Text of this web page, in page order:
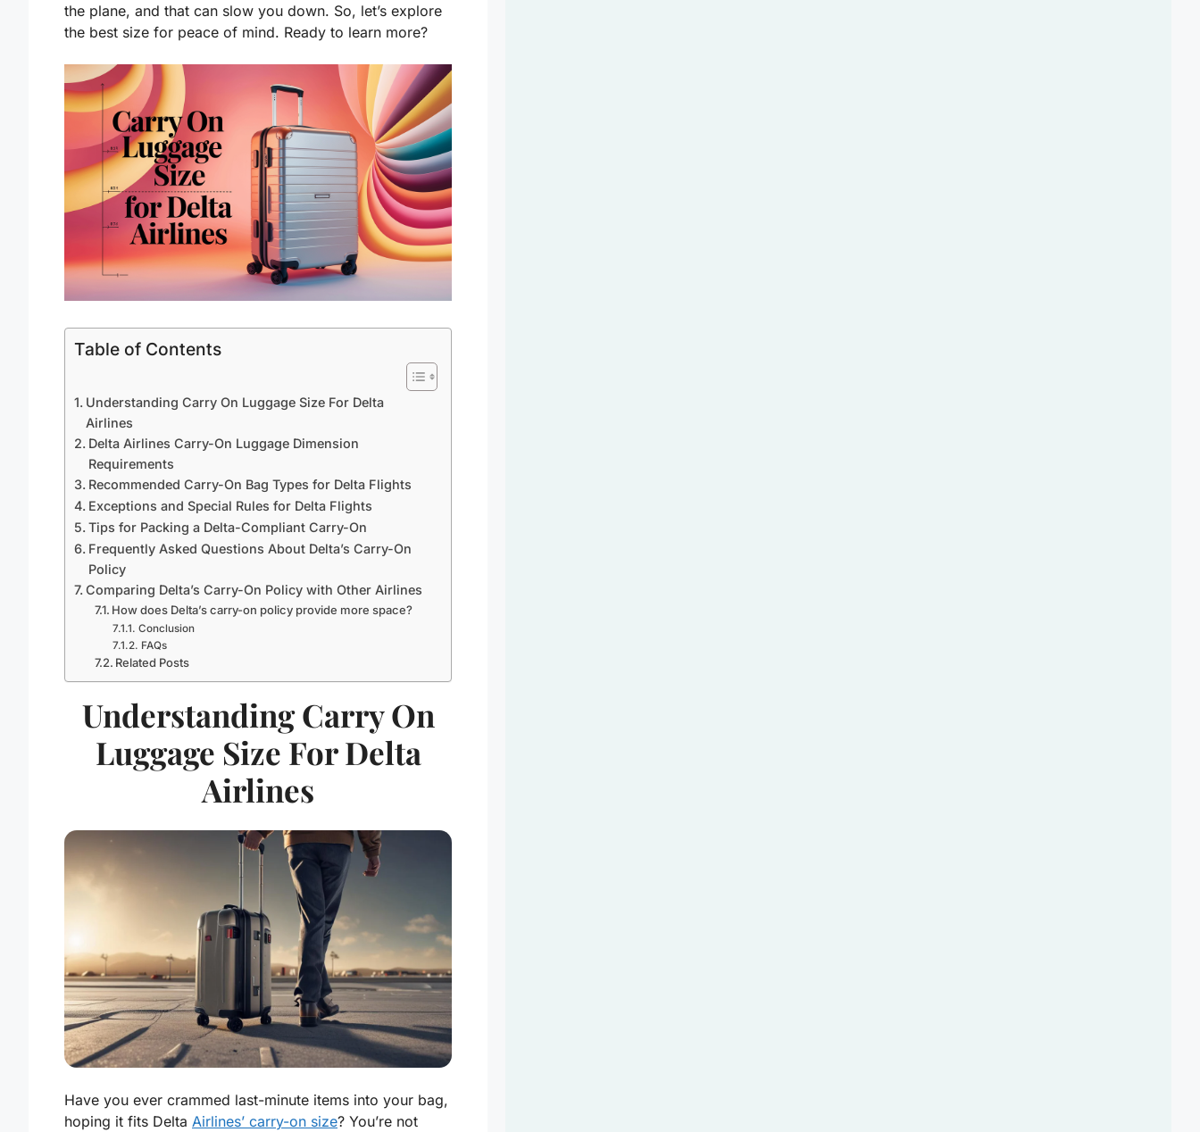
the plane, and that can slow you down. So, let’s explore
the best size for peace of mind. Ready to learn more?
Table of Contents
Understanding Carry On Luggage Size For Delta
Airlines
Delta Airlines Carry-On Luggage Dimension
Requirements
Recommended Carry-On Bag Types for Delta Flights
Exceptions and Special Rules for Delta Flights
Tips for Packing a Delta-Compliant Carry-On
Frequently Asked Questions About Delta’s Carry-On
Policy
Comparing Delta’s Carry-On Policy with Other Airlines
How does Delta’s carry-on policy provide more space?
Conclusion
FAQs
Related Posts
Understanding Carry On
Luggage Size For Delta
Airlines
Have you ever crammed last-minute items into your bag,
hoping it fits Delta Airlines’ carry-on size? You’re not